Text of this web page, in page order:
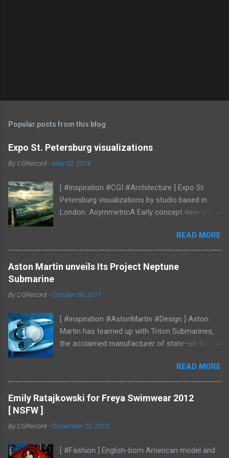
Popular posts from this blog
Expo St. Petersburg visualizations
ByCGRecord -May 02, 2014
[ #inspiration #CGI #Architecture ] Expo St.
Petersburg visualizations by studio based in
London: AsymmetricA Early concept view and
READ MORE
Aston Martin unveils Its Project Neptune
Submarine
ByCGRecord -October 06, 2017
[ #inspiration #AstonMartin #Design ] Aston
Martin has teamed up with Triton Submarines,
the acclaimed manufacturer of state–of-the-
Codenamed Project Neptune, the venture
enables Aston Martin to further enhance and
grow the brand into new aspects of the luxury
world, with all the performance, beauty and
British marque. Project Neptune marries Triton’s
Martin’s design, materials, and craftsmanship.
READ MORE
Emily Ratajkowski for Freya Swimwear 2012
[ NSFW ]
ByCGRecord -December 20, 2013
[ #Fashion ] English-born American model and